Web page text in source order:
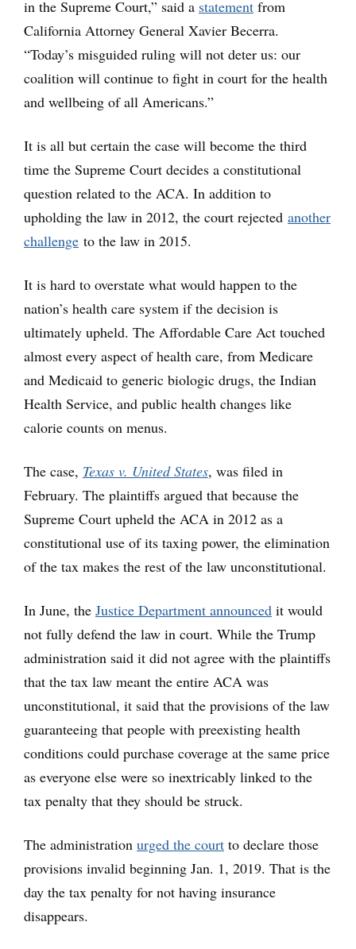
in the Supreme Court,” said a statement from
California Attorney General Xavier Becerra.
“Today’s misguided ruling will not deter us: our
coalition will continue to fight in court for the health
and wellbeing of all Americans.”
It is all but certain the case will become the third
time the Supreme Court decides a constitutional
question related to the ACA. In addition to
upholding the law in 2012, the court rejected another
challenge to the law in 2015.
It is hard to overstate what would happen to the
nation’s health care system if the decision is
ultimately upheld. The Affordable Care Act touched
almost every aspect of health care, from Medicare
and Medicaid to generic biologic drugs, the Indian
Health Service, and public health changes like
calorie counts on menus.
The case, Texas v. United States, was filed in
February. The plaintiffs argued that because the
Supreme Court upheld the ACA in 2012 as a
constitutional use of its taxing power, the elimination
of the tax makes the rest of the law unconstitutional.
In June, the Justice Department announced it would
not fully defend the law in court. While the Trump
administration said it did not agree with the plaintiffs
that the tax law meant the entire ACA was
unconstitutional, it said that the provisions of the law
guaranteeing that people with preexisting health
conditions could purchase coverage at the same price
as everyone else were so inextricably linked to the
tax penalty that they should be struck.
The administration urged the court to declare those
provisions invalid beginning Jan. 1, 2019. That is the
day the tax penalty for not having insurance
disappears.